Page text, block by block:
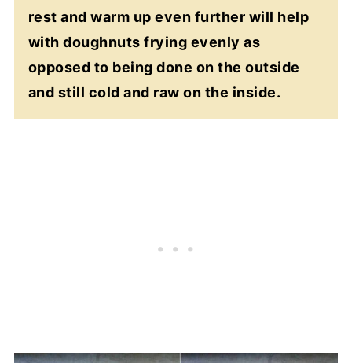
rest and warm up even further will help
with doughnuts frying evenly as
opposed to being done on the outside
and still cold and raw on the inside.